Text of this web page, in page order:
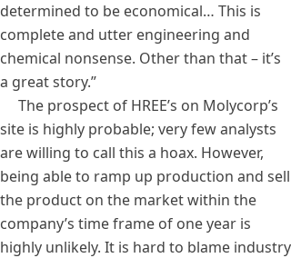
determined to be economical… This is
complete and utter engineering and
chemical nonsense. Other than that – it’s
a great story.”
The prospect of HREE’s on Molycorp’s
site is highly probable; very few analysts
are willing to call this a hoax. However,
being able to ramp up production and sell
the product on the market within the
company’s time frame of one year is
highly unlikely. It is hard to blame industry